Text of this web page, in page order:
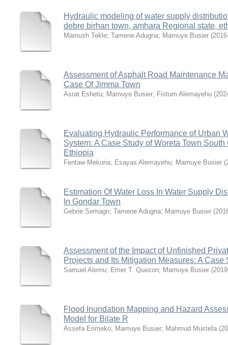
Hydraulic modeling of water supply
debre birhan town, amhara Regional state,
Mamush Tekle; Tamene Adugna; Mamuye Busier (
Assessment of Asphalt Road Maintenance
Case Of Jimma Town
Asrat Eshetu; Mamuye Busier; Fistum Alemayehu (
Evaluating Hydraulic Performance of Urban
System: A Case Study of Woreta Town
Ethiopia
Fentaw Mekuria; Esayas Alemayehu; Mamuye Busier (
Estimation Of Water Loss In Water Supply
In Gondar Town
Gebrie Semagn; Tamene Adugna; Mamuye Busier (
Assessment of the Impact of Unfinished
Projects and Its Mitigation Measures: A Case
Samuel Alemu; Emer T. Quezon; Mamuye Busier (
Flood Inundation Mapping and Hazard
Model for Bilate R
Assefa Erimeko; Mamuye Busier; Mahmud Mustefa (